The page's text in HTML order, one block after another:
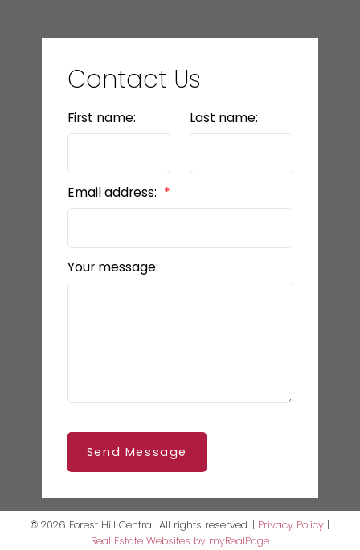
Contact Us
First name: Last name:
Email address:
Your message:
Send Message
© 2026 Forest Hill Central. All rights reserved. | Privacy Policy |
Real Estate Websites by myRealPage